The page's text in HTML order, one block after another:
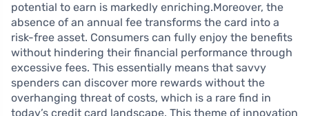
potential to earn is markedly enriching.Moreover, the
absence of an annual fee transforms the card into a
risk-free asset. Consumers can fully enjoy the benefits
without hindering their financial performance through
excessive fees. This essentially means that savvy
spenders can discover more rewards without the
overhanging threat of costs, which is a rare find in
today’s credit card landscape. This theme of innovation